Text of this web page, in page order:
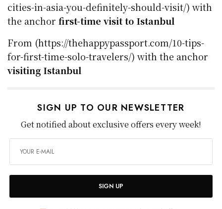
cities-in-asia-you-definitely-should-visit/) with
the anchorfirst-time visit to Istanbul
From (https://thehappypassport.com/10-tips-
for-first-time-solo-travelers/) with the anchor
visiting Istanbul
SIGN UP TO OUR NEWSLETTER
Get notified about exclusive offers every week!
SIGN UP